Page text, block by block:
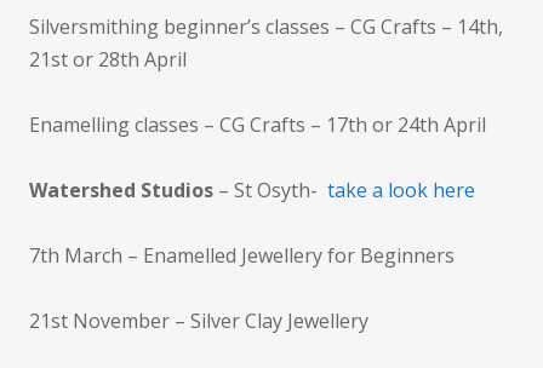
Silversmithing beginner’s classes – CG Crafts – 14th,
21st or 28th April
Enamelling classes – CG Crafts – 17th or 24th April
Watershed Studios – St Osyth- take a look here
7th March – Enamelled Jewellery for Beginners
21st November – Silver Clay Jewellery